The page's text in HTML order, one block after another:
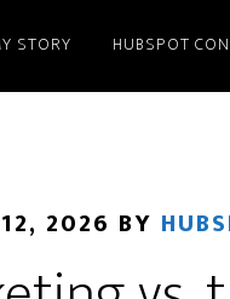
STORY HUBSPOT
2026 BY